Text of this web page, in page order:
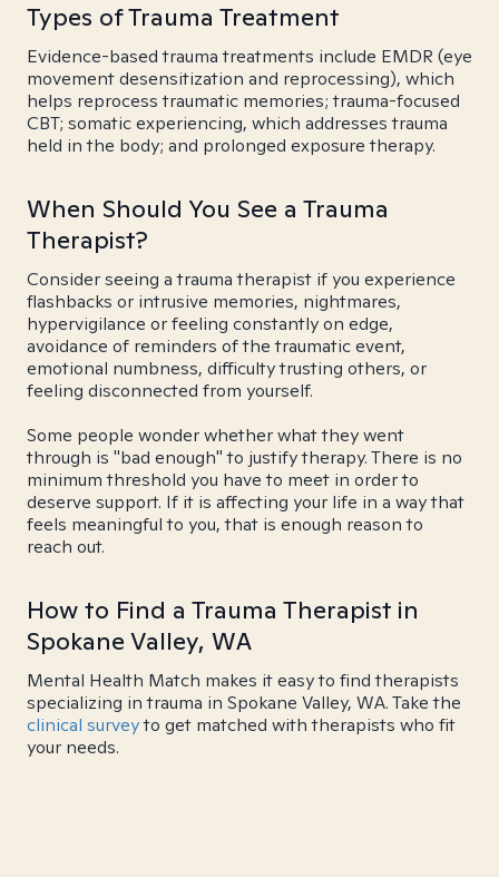
Types of Trauma Treatment
Evidence-based trauma treatments include EMDR (eye
movement desensitization and reprocessing), which
helps reprocess traumatic memories; trauma-focused
CBT; somatic experiencing, which addresses trauma
held in the body; and prolonged exposure therapy.
When Should You See a Trauma
Therapist?
Consider seeing a trauma therapist if you experience
flashbacks or intrusive memories, nightmares,
hypervigilance or feeling constantly on edge,
avoidance of reminders of the traumatic event,
emotional numbness, difficulty trusting others, or
feeling disconnected from yourself.
Some people wonder whether what they went
through is "bad enough" to justify therapy. There is no
minimum threshold you have to meet in order to
deserve support. If it is affecting your life in a way that
feels meaningful to you, that is enough reason to
reach out.
How to Find a Trauma Therapist in
Spokane Valley, WA
Mental Health Match makes it easy to find therapists
specializing in trauma in Spokane Valley, WA. Take the
clinical surveyto get matched with therapists who fit
your needs.